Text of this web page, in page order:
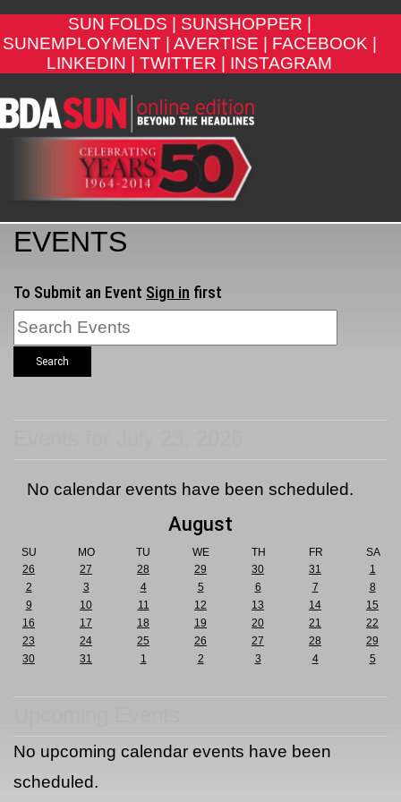
SUN FOLDS |
SUNSHOPPER |
SUNEMPLOYMENT |
AVERTISE |
FACEBOOK |
LINKEDIN |
TWITTER | INSTAGRAM
EVENTS
To Submit an Event Sign in first
Search
No calendar events have been scheduled.
August
SU MO TU WE TH FR
SA
26
27 28 29 30 31
1
2
3 4 5 6 7
8
9
10 11 12 13 14
15
16
17 18 19 20 21
22
23
24 25 26 27 28
29
30
31 1 2 3 4 5
No upcoming calendar events have been
scheduled.